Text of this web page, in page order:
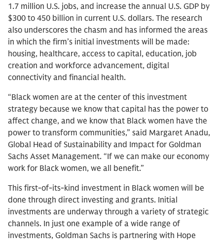
1.7 million U.S. jobs, and increase the annual U.S. GDP by
$300 to 450 billion in current U.S. dollars. The research
also underscores the chasm and has informed the areas
in which the firm’s initial investments will be made:
housing, healthcare, access to capital, education, job
creation and workforce advancement, digital
connectivity and financial health.
“Black women are at the center of this investment
strategy because we know that capital has the power to
affect change, and we know that Black women have the
power to transform communities,” said Margaret Anadu,
Global Head of Sustainability and Impact for Goldman
Sachs Asset Management. “If we can make our economy
work for Black women, we all benefit.”
This first-of-its-kind investment in Black women will be
done through direct investing and grants. Initial
investments are underway through a variety of strategic
channels. In just one example of a wide range of
investments, Goldman Sachs is partnering with Hope